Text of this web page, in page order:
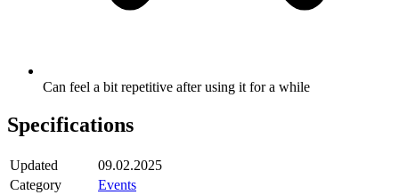
Can feel a bit repetitive after using it for a while
Specifications
Updated
09.02.2025
Category
Events